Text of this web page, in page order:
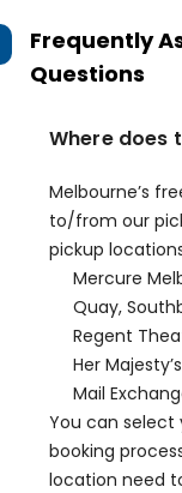
Frequently
Questions
Where does
Melbourne’s
to/from our
pickup
Mercure
Quay,
Regent
Her
Mail
You can select
booking
location need